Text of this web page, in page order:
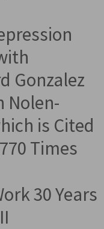
Gonzalez
Nolen-
is Cited
Times
30 Years